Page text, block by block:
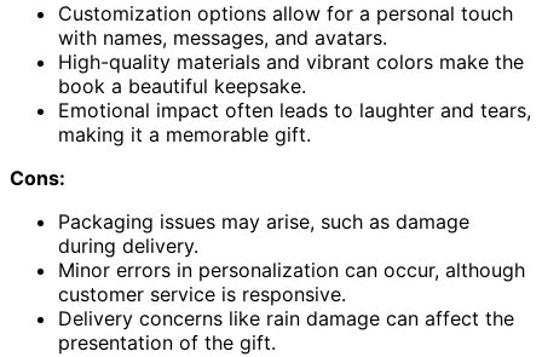
Customization options allow for a personal touch
with names, messages, and avatars.
High-quality materials and vibrant colors make the
book a beautiful keepsake.
Emotional impact often leads to laughter and tears,
making it a memorable gift.
Cons:
Packaging issues may arise, such as damage
during delivery.
Minor errors in personalization can occur, although
customer service is responsive.
Delivery concerns like rain damage can affect the
presentation of the gift.